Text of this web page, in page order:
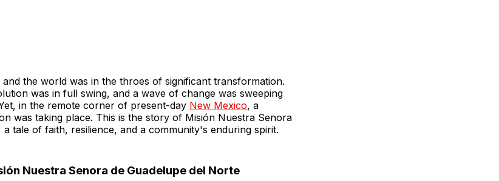
and the world was in the throes of significant transformation.
was in full swing, and a wave of change was sweeping
in the remote corner of present-day New Mexico, a
was taking place. This is the story of Misión Nuestra Senora
a tale of faith, resilience, and a community's enduring spirit.
Nuestra Senora de Guadelupe del Norte